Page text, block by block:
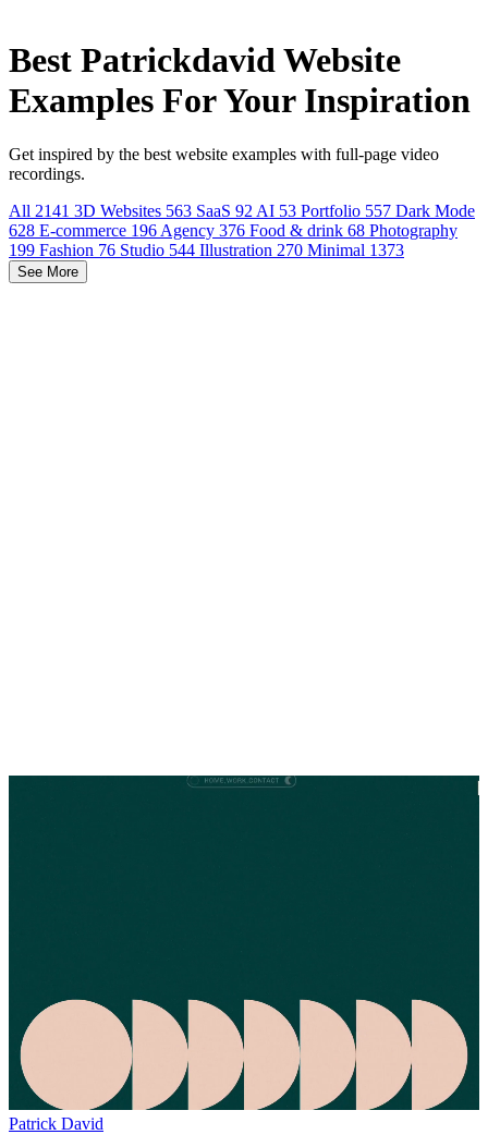
Best Patrickdavid Website
Examples For Your Inspiration
Get inspired by the best website examples with full-page video
recordings.
All 2141 3D Websites 563 SaaS 92 AI 53 Portfolio 557 Dark Mode
628 E-commerce 196 Agency 376 Food & drink 68 Photography
199 Fashion 76 Studio 544 Illustration 270 Minimal 1373
See More
Patrick David